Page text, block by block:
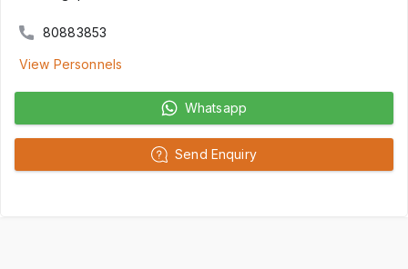
80883853
View Personnels
Whatsapp
Send Enquiry